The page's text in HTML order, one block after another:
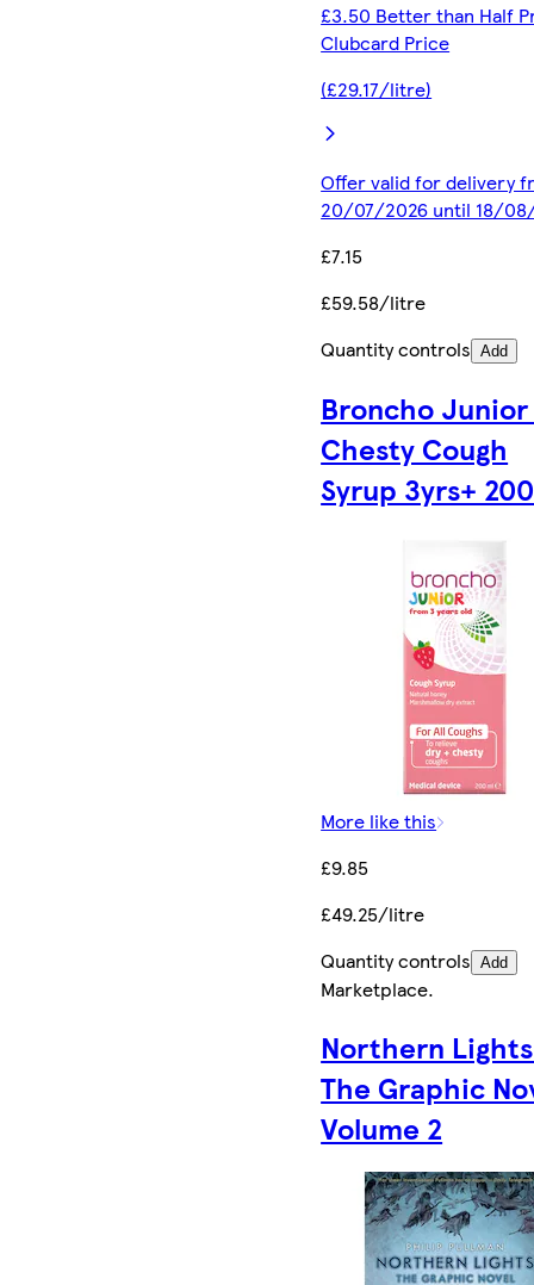
£3.50 Better than Half
Clubcard Price
(£29.17/litre)
Offer valid for delivery
20/07/2026 until 18/
£7.15
£59.58/litre
Quantity controls Add
Broncho
Chesty Cough
Syrup 3yrs+
More like this
£9.85
£49.25/litre
Quantity controls Add
Marketplace.
Northern
The Graphic
Volume 2